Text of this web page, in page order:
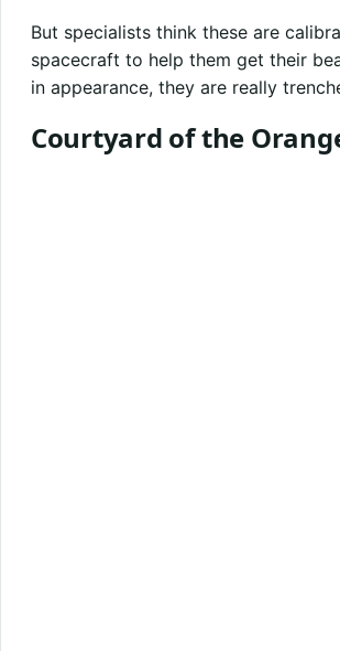
But specialists think these are
spacecraft to help them get their
in appearance, they are really
Courtyard of the